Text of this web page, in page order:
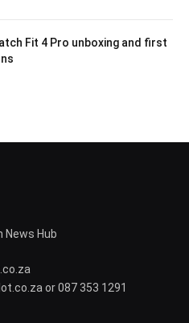
Fit 4 Pro unboxing and first
News Hub
or 087 353 1291